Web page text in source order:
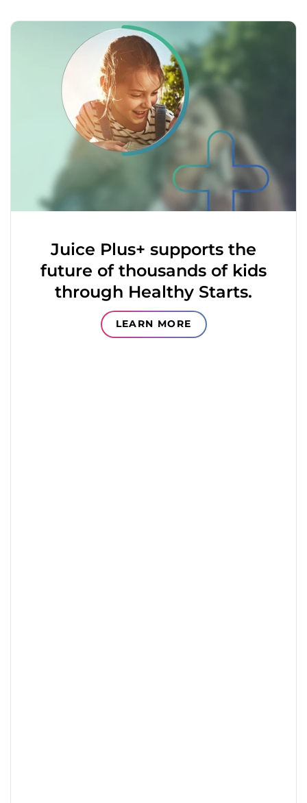
Juice Plus+ supports the
future of thousands of kids
through Healthy Starts.
LEARN MORE